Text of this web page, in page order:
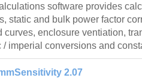
software provides
static and bulk power factor
curves, enclosure ventiation,
/ imperial conversions and
2.07